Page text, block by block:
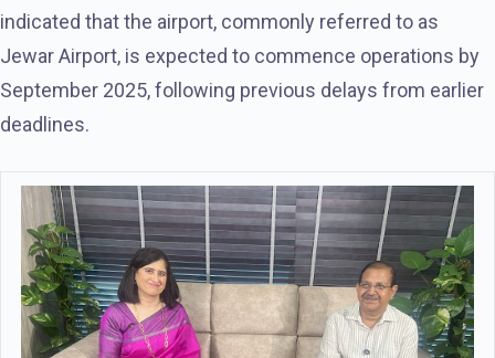
indicated that the airport, commonly referred to as
Jewar Airport, is expected to commence operations by
September 2025, following previous delays from earlier
deadlines.